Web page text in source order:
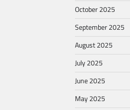
October 2025
September 2025
August 2025
July 2025
June 2025
May 2025